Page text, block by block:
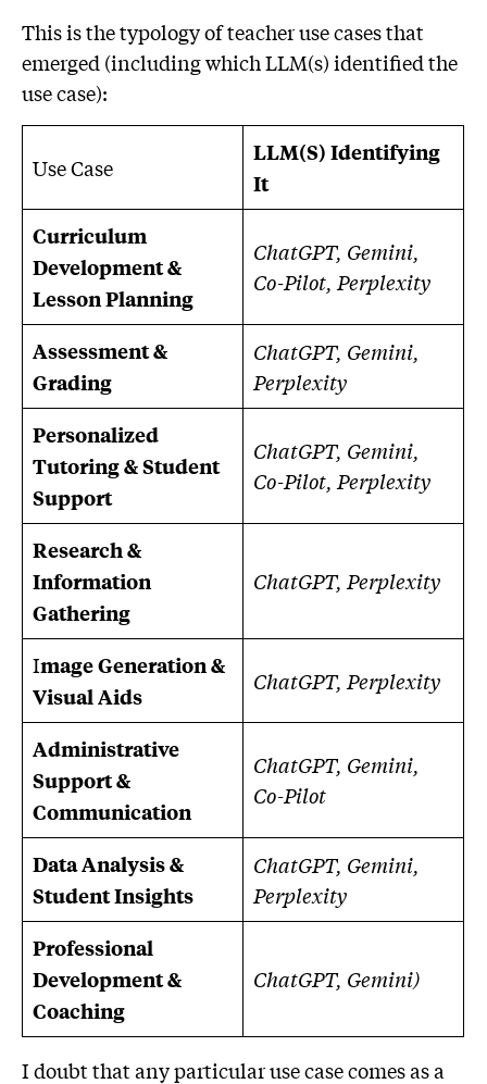
This is the typology of teacher use cases that
emerged (including which LLM(s) identified the
use case):
Use Case
LLM(S) Identifying
It
Curriculum
Development &
Lesson Planning
ChatGPT, Gemini,
Co-Pilot, Perplexity
Assessment &
Grading
ChatGPT, Gemini,
Perplexity
Personalized
Tutoring & Student
Support
ChatGPT, Gemini,
Co-Pilot, Perplexity
Research &
Information
Gathering
ChatGPT, Perplexity
Image Generation &
Visual Aids
ChatGPT, Perplexity
Administrative
Support &
Communication
ChatGPT, Gemini,
Co-Pilot
Data Analysis &
Student Insights
ChatGPT, Gemini,
Perplexity
Professional
Development &
Coaching
ChatGPT, Gemini)
I doubt that any particular use case comes as a